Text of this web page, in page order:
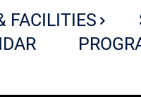
FACILITIES